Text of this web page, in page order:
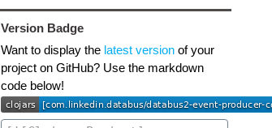
Version Badge
Want to display the latest versionof your
project on GitHub? Use the markdown
code below!